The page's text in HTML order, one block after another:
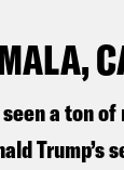
seen a ton
Trump’s